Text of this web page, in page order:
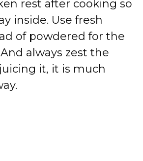
rest after cooking so
inside. Use fresh
of powdered for the
always zest the
it, it is much